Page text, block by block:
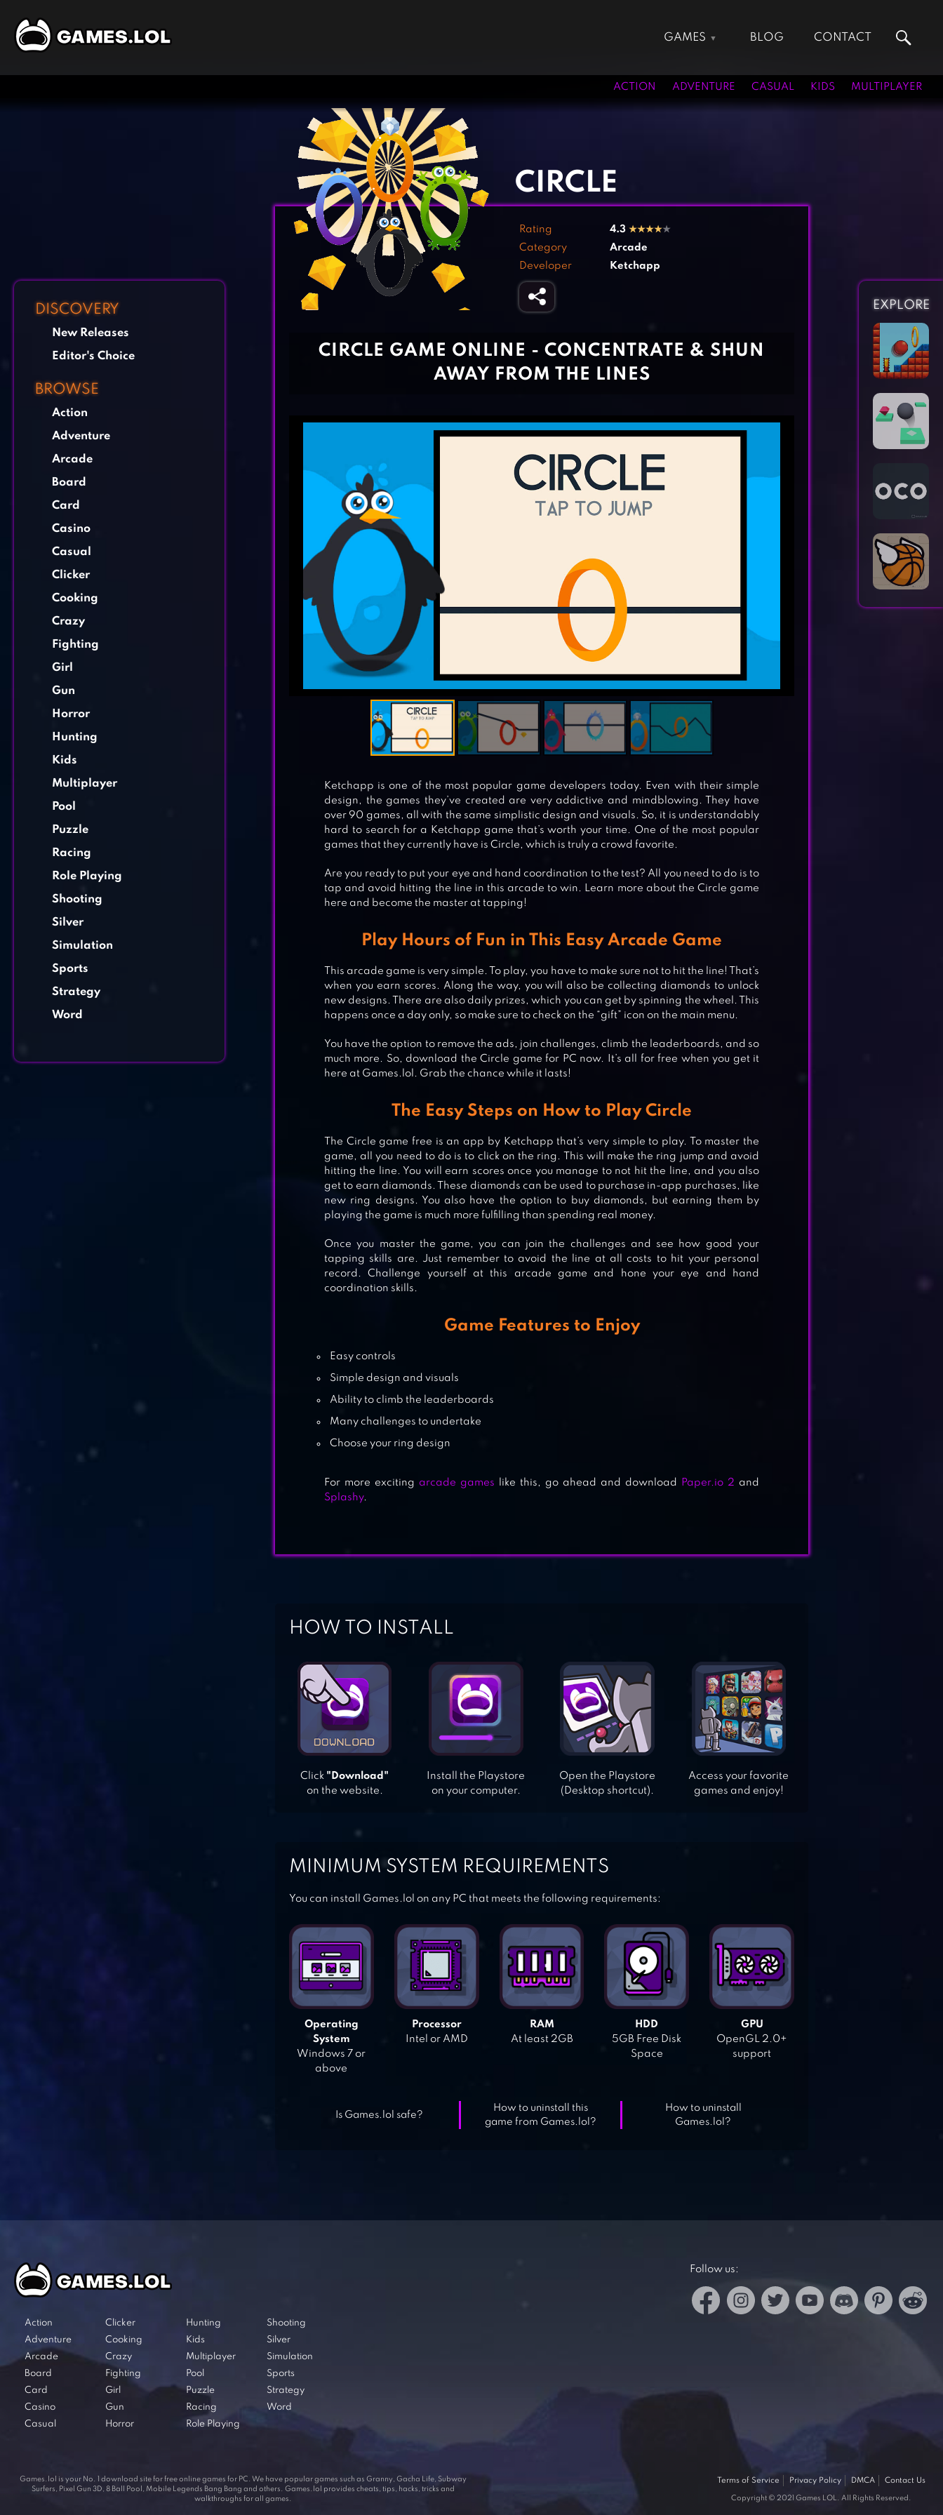
GAMES
Adventure Games
Cooking Games
Kids Games
Shooting Games
BLOG CONTACT
ACTION ADVENTURE CASUAL KIDS MULTIPLAYER
DISCOVERY
New Releases
Editor's Choice
BROWSE
Action
Adventure
Arcade
Board
Card
Casino
Casual
Clicker
Cooking
Crazy
Fighting
Girl
Gun
Horror
Hunting
Kids
Multiplayer
Pool
Puzzle
Racing
Role Playing
Shooting
Silver
Simulation
Sports
Strategy
Word
EXPLORE
BOUNCE CLASSIC
HOP
FLAPPY DUNK
CIRCLE
Rating 4.3 ★★★★★
Category
Arcade
Developer
Ketchapp
CIRCLE GAME ONLINE - CONCENTRATE & SHUN
AWAY FROM THE LINES
Ketchapp is one of the most popular game developers today. Even with their simple
design, the games they’ve created are very addictive and mindblowing. They have
over 90 games, all with the same simplistic design and visuals. So, it is understandably
hard to search for a Ketchapp game that’s worth your time. One of the most popular
games that they currently have is Circle, which is truly a crowd favorite.
Are you ready to put your eye and hand coordination to the test? All you need to do is to
tap and avoid hitting the line in this arcade to win. Learn more about the Circle game
here and become the master at tapping!
Play Hours of Fun in This Easy Arcade Game
This arcade game is very simple. To play, you have to make sure not to hit the line! That’s
when you earn scores. Along the way, you will also be collecting diamonds to unlock
new designs. There are also daily prizes, which you can get by spinning the wheel. This
happens once a day only, so make sure to check on the “gift” icon on the main menu.
You have the option to remove the ads, join challenges, climb the leaderboards, and so
much more. So, download the Circle game for PC now. It’s all for free when you get it
here at Games.lol. Grab the chance while it lasts!
The Easy Steps on How to Play Circle
The Circle game free is an app by Ketchapp that’s very simple to play. To master the
game, all you need to do is to click on the ring. This will make the ring jump and avoid
hitting the line. You will earn scores once you manage to not hit the line, and you also
get to earn diamonds. These diamonds can be used to purchase in-app purchases, like
new ring designs. You also have the option to buy diamonds, but earning them by
playing the game is much more fulfilling than spending real money.
Once you master the game, you can join the challenges and see how good your
tapping skills are. Just remember to avoid the line at all costs to hit your personal
record. Challenge yourself at this arcade game and hone your eye and hand
coordination skills.
Game Features to Enjoy
Easy controls
Simple design and visuals
Ability to climb the leaderboards
Many challenges to undertake
Choose your ring design
For more exciting arcade games like this, go ahead and download Paper.io 2 and
Splashy.
‹
HOW TO INSTALL
Click "Download"
on the website.
Install the Playstore
on your computer.
Open the Playstore
(Desktop shortcut).
Access your favorite
games and enjoy!
MINIMUM SYSTEM REQUIREMENTS
You can install Games.lol on any PC that meets the following requirements:
Operating
System
Windows 7 or
above
Processor
Intel or AMD
RAM
At least 2GB
HDD
5GB Free Disk
Space
GPU
OpenGL 2.0+
support
Is Games.lol safe?
How to uninstall this
game from Games.lol?
How to uninstall
Games.lol?
Action
Adventure
Arcade
Board
Card
Casino
Casual
Clicker
Cooking
Crazy
Fighting
Girl
Gun
Horror
Hunting
Kids
Multiplayer
Pool
Puzzle
Racing
Role Playing
Shooting
Silver
Simulation
Sports
Strategy
Word
Follow us:
Games.lol is your No. 1 download site for free online games for PC. We have popular games such as Granny, Gacha Life, Subway
Surfers, Pixel Gun 3D, 8 Ball Pool, Mobile Legends Bang Bang and others. Games.lol provides cheats, tips, hacks, tricks and
walkthroughs for all games.
Terms of Service Privacy Policy DMCA Contact Us
Copyright © 2021 Games LOL. All Rights Reserved.